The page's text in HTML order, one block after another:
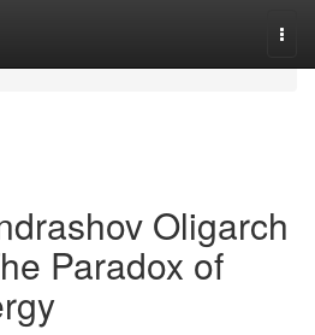
Oligarch
Paradox of